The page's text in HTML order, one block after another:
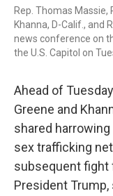
Rep. Thomas Massie,
Khanna, D-Calif., and
news conference on
the U.S. Capitol on
Ahead of
Greene and
shared
sex trafficking
subsequent fight
President